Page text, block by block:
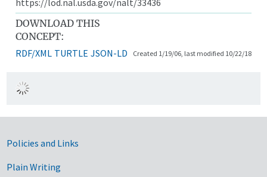
DOWNLOAD THIS
CONCEPT:
RDF/XML TURTLE JSON-LD Created 1/19/06, last modified 10/22/18
Government Links
Policies and Links
Plain Writing